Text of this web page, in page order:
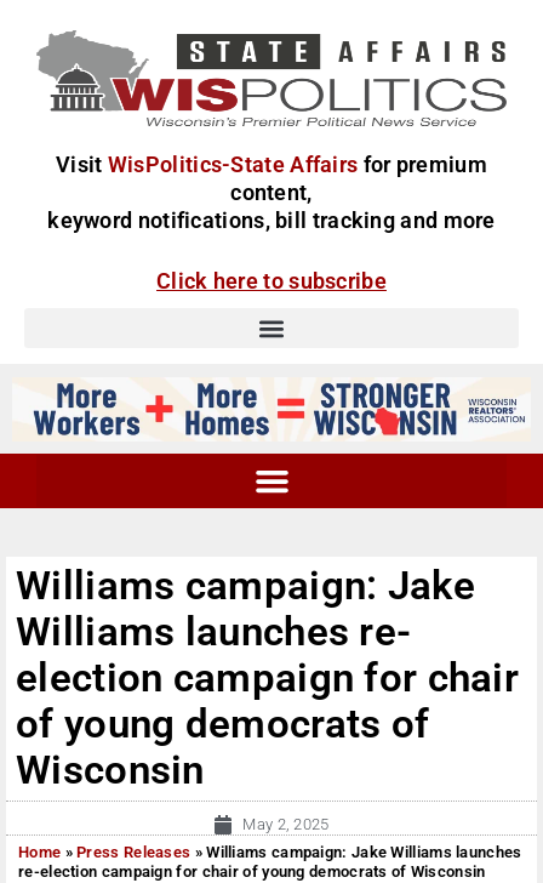
Visit WisPolitics-State Affairs for premium
content,
keyword notifications, bill tracking and more
Click here to subscribe
Williams campaign: Jake
Williams launches re-
election campaign for chair
of young democrats of
Wisconsin
May 2, 2025
Home »Press Releases »Williams campaign: Jake Williams launches
re-election campaign for chair of young democrats of Wisconsin